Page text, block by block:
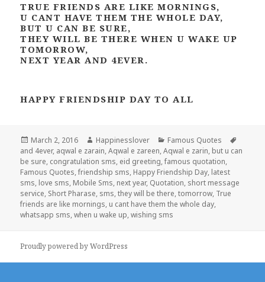
TRUE FRIENDS ARE LIKE MORNINGS,
U CANT HAVE THEM THE WHOLE DAY,
BUT U CAN BE SURE,
THEY WILL BE THERE WHEN U WAKE UP
TOMORROW,
NEXT YEAR AND 4EVER.
HAPPY FRIENDSHIP DAY TO ALL
Posted
on
March 2, 2016 Author
Happinesslover Categories
Famous Quotes
and 4ever, aqwal e zarain,Aqwal e zareen,Aqwal e zarin, but u can
be sure, congratulation sms, eid greeting,famous quotation,
Famous Quotes,friendship sms, Happy Friendship Day, latest
sms, love sms, Mobile Sms, next year, Quotation, short message
service, Short Pharase, sms,they will be there,tomorrow, True
friends are like mornings, u cant have them the whole day,
whatsapp sms,when u wake up,wishing sms
Proudly powered by WordPress